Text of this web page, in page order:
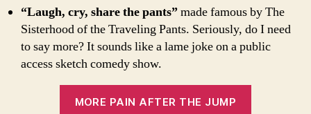
“Laugh, cry, share the pants”made famous by The
Sisterhood of the Traveling Pants. Seriously, do I need
to say more? It sounds like a lame joke on a public
access sketch comedy show.
MORE PAIN AFTER THE JUMP